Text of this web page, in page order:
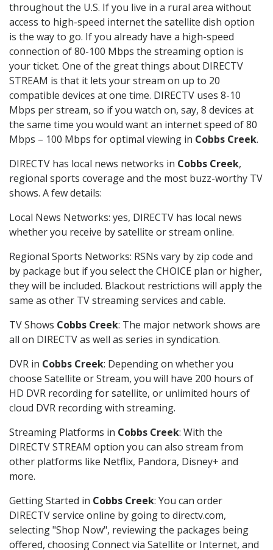
throughout the U.S. If you live in a rural area without
access to high-speed internet the satellite dish option
is the way to go. If you already have a high-speed
connection of 80-100 Mbps the streaming option is
your ticket. One of the great things about DIRECTV
STREAM is that it lets your stream on up to 20
compatible devices at one time. DIRECTV uses 8-10
Mbps per stream, so if you watch on, say, 8 devices at
the same time you would want an internet speed of 80
Mbps – 100 Mbps for optimal viewing in Cobbs Creek.
DIRECTV has local news networks in Cobbs Creek,
regional sports coverage and the most buzz-worthy TV
shows. A few details:
Local News Networks: yes, DIRECTV has local news
whether you receive by satellite or stream online.
Regional Sports Networks: RSNs vary by zip code and
by package but if you select the CHOICE plan or higher,
they will be included. Blackout restrictions will apply the
same as other TV streaming services and cable.
TV Shows Cobbs Creek: The major network shows are
all on DIRECTV as well as series in syndication.
DVR in Cobbs Creek: Depending on whether you
choose Satellite or Stream, you will have 200 hours of
HD DVR recording for satellite, or unlimited hours of
cloud DVR recording with streaming.
Streaming Platforms in Cobbs Creek: With the
DIRECTV STREAM option you can also stream from
other platforms like Netflix, Pandora, Disney+ and
more.
Getting Started in Cobbs Creek: You can order
DIRECTV service online by going to directv.com,
selecting "Shop Now", reviewing the packages being
offered, choosing Connect via Satellite or Internet, and